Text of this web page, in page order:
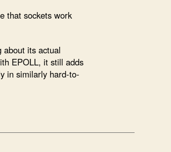
that sockets work
about its actual
EPOLL, it still adds
in similarly hard-to-